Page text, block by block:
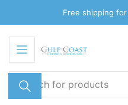
the
content
Free shipping
Search
for
products